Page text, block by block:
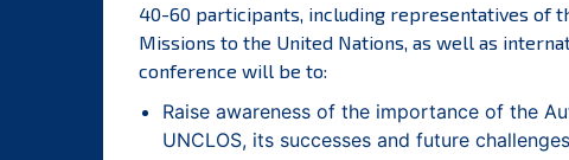
40-60 participants, including representatives of
Missions to the United Nations, as well as
conference will be to:
Raise awareness of the importance of the
UNCLOS, its successes and future